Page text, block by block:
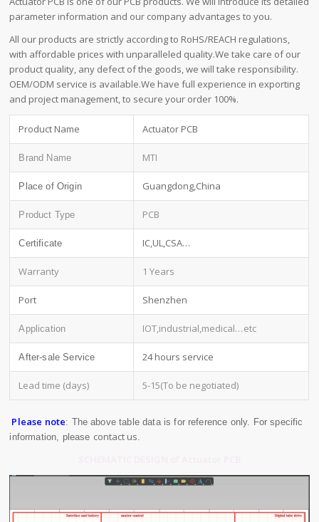
parameter information and our company advantages to you.
All our products are strictly according to RoHS/REACH regulations,
with affordable prices with unparalleled quality.We take care of our
product quality, any defect of the goods, we will take responsibility.
OEM/ODM service is available.We have full experience in exporting
and project management, to secure your order 100%.
Product Name Actuator PCB
Brand Name MTI
Place of Origin Guangdong,China
Product Type PCB
Certificate IC,UL,CSA…
Warranty 1 Years
Port Shenzhen
Application IOT,industrial,medical…etc
After-sale Service 24 hours service
Lead time (days) 5-15(To be negotiated)
Please note: The above table data is for reference only. For specific
information, please contact us.